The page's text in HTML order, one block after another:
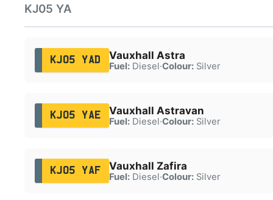
KJ05 YA
KJ05 YAD Vauxhall Astra
Fuel:Diesel·Colour:Silver
KJ05 YAE Vauxhall Astravan
Fuel:Diesel·Colour:Silver
KJ05 YAF Vauxhall Zafira
Fuel:Diesel·Colour:Silver